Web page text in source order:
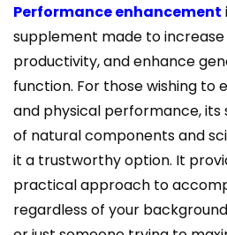
Performance enhancement
supplement made to
productivity, and enhance
function. For those wishing to
and physical performance,
of natural components and
it a trustworthy option. It
practical approach to
regardless of your